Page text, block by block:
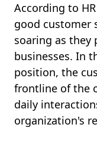
According to
good customer
soaring as they
businesses. In
position, the
frontline of the
daily
organization's